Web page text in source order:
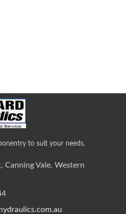
to suit your needs.
Canning Vale, Western